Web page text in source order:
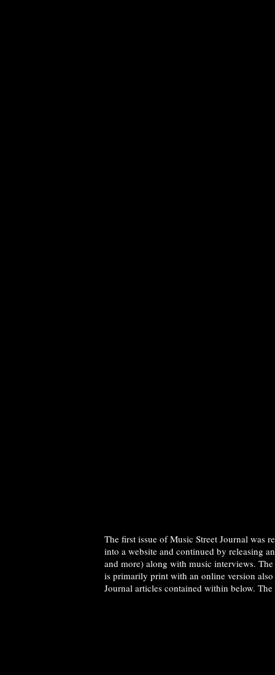
The first issue of Music Street Journal was
into a website and continued by releasing
and more) along with music interviews.
is primarily print with an online version
Journal articles contained within below.